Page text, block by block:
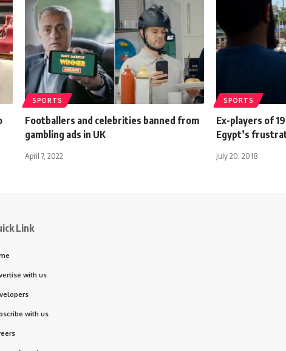
SPORTS
Footballers and celebrities banned from
gambling ads in UK
April 7, 2022
SPORTS
Ex-players of
Egypt’s
July 20, 2018
Link
with us
with us